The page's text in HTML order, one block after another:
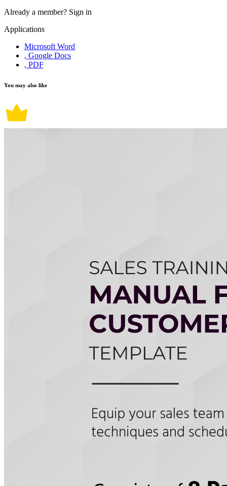
Already a member? Sign in
Applications
Microsoft Word
, Google Docs
, PDF
You may also like